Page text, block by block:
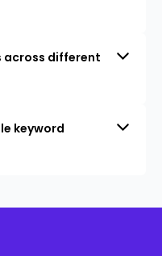
across different
keyword